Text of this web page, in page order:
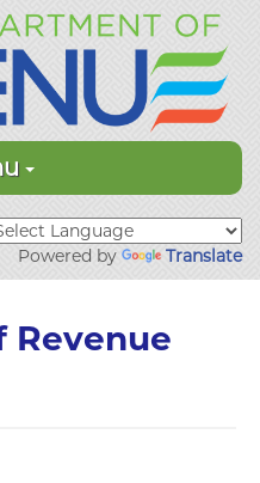
Powered by Translate
Revenue